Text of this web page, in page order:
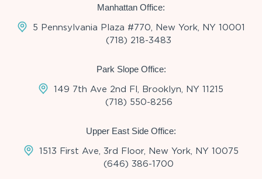
Manhattan Office:
5 Pennsylvania Plaza #770, New York, NY 10001
(718) 218-3483
Park Slope Office:
149 7th Ave 2nd Fl, Brooklyn, NY 11215
(718) 550-8256
Upper East Side Office:
1513 First Ave, 3rd Floor, New York, NY 10075
(646) 386-1700